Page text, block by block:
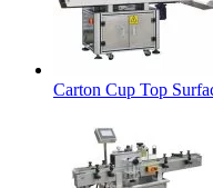
Carton Cup Top